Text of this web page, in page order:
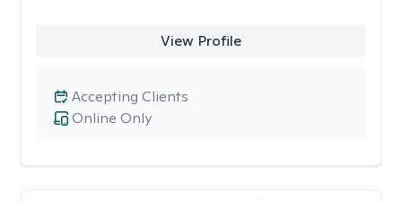
View Profile
Online Only
Accepting Clients